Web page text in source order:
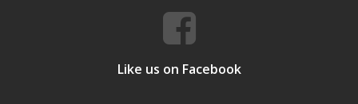
Like us on Facebook